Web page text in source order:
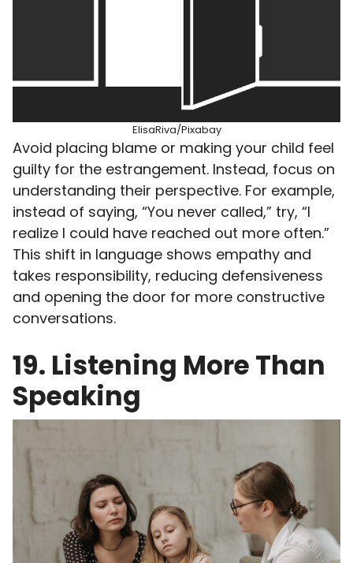
ElisaRiva/Pixabay
Avoid placing blame or making your child feel
guilty for the estrangement. Instead, focus on
understanding their perspective. For example,
instead of saying, “You never called,” try, “I
realize I could have reached out more often.”
This shift in language shows empathy and
takes responsibility, reducing defensiveness
and opening the door for more constructive
conversations.
19. Listening More Than
Speaking